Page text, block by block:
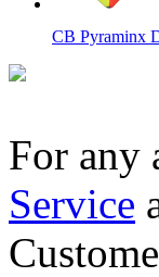
CB Pyraminx
YongJun Petal
For any
Service